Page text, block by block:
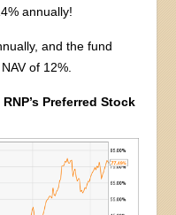
annually!
and the fund
of 12%.
Preferred Stock